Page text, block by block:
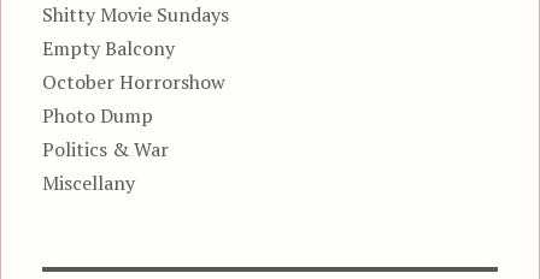
Shitty Movie Sundays
Empty Balcony
October Horrorshow
Photo Dump
Politics & War
Miscellany